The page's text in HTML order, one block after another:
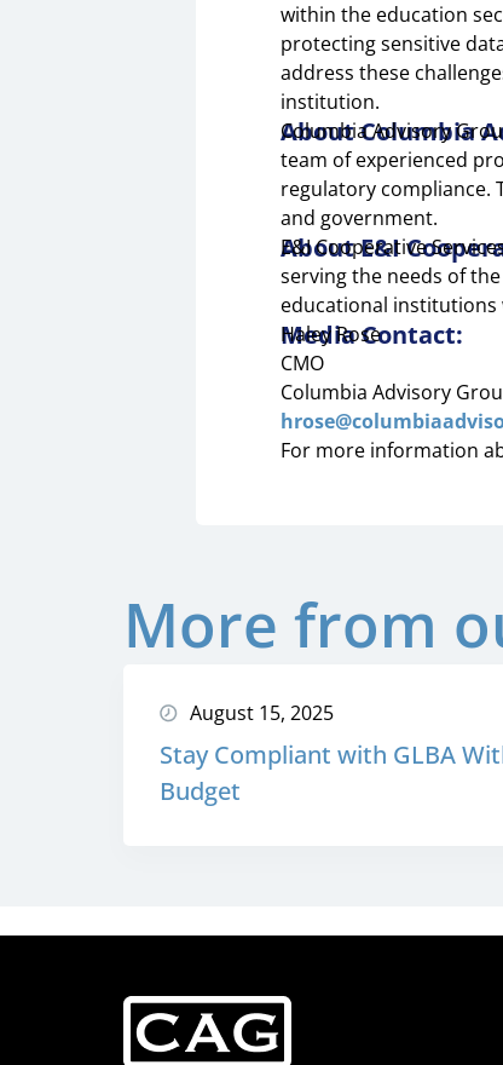
within the education
protecting sensitive
address these
institution.
About Columbia
Columbia Advisory
team of experienced
regulatory compliance.
and government.
About E&I
E&I Cooperative
serving the needs of
educational institutions
Media Contact:
Haley Rose
CMO
Columbia Advisory
For more information
More from
Stay Compliant with GLBA
Budget
August 15, 2025